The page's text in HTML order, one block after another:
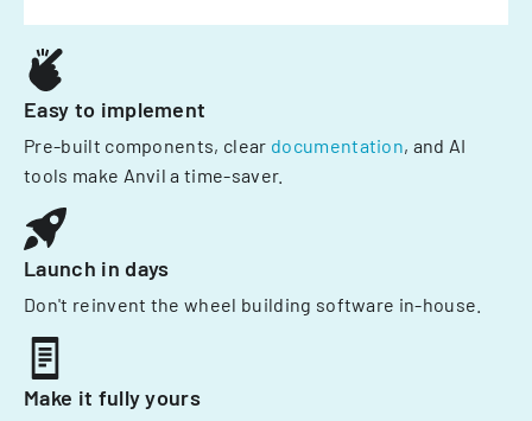
Easy to implement
Pre-built components, clear documentation, and AI
tools make Anvil a time-saver.
Launch in days
Don't reinvent the wheel building software in-house.
Make it fully yours